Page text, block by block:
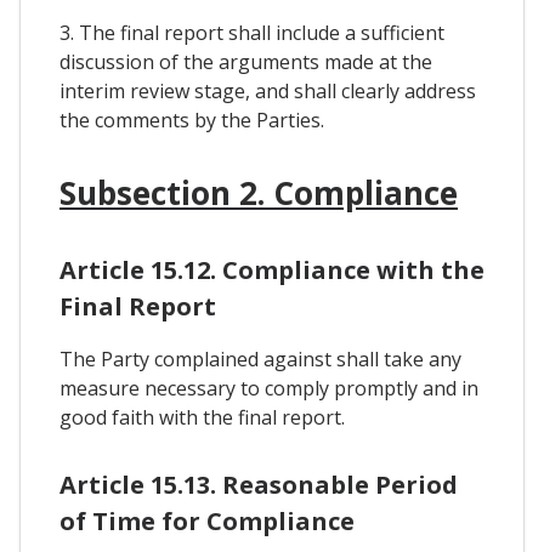
3. The final report shall include a sufficient
discussion of the arguments made at the
interim review stage, and shall clearly address
the comments by the Parties.
Subsection 2. Compliance
Article 15.12. Compliance with the
Final Report
The Party complained against shall take any
measure necessary to comply promptly and in
good faith with the final report.
Article 15.13. Reasonable Period
of Time for Compliance